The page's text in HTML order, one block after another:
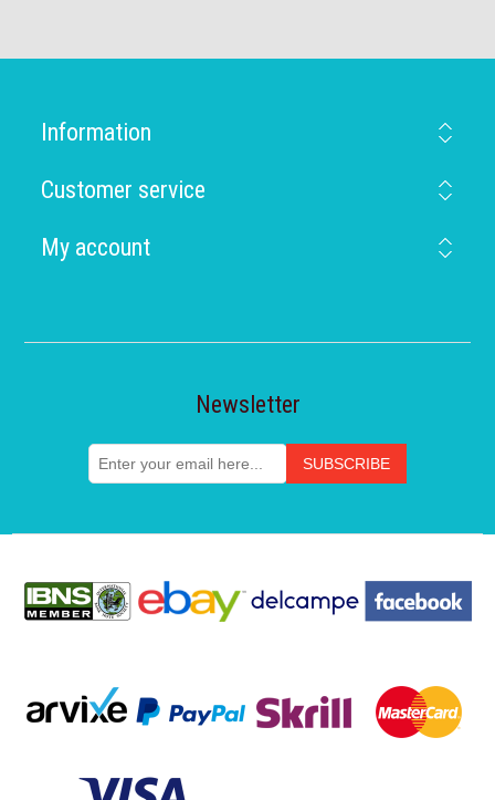
Information
Customer service
My account
Newsletter